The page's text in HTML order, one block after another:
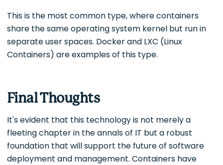
This is the most common type, where containers
share the same operating system kernel but run in
separate user spaces. Docker and LXC (Linux
Containers) are examples of this type.
Final Thoughts
It's evident that this technology is not merely a
fleeting chapter in the annals of IT but a robust
foundation that will support the future of software
deployment and management. Containers have